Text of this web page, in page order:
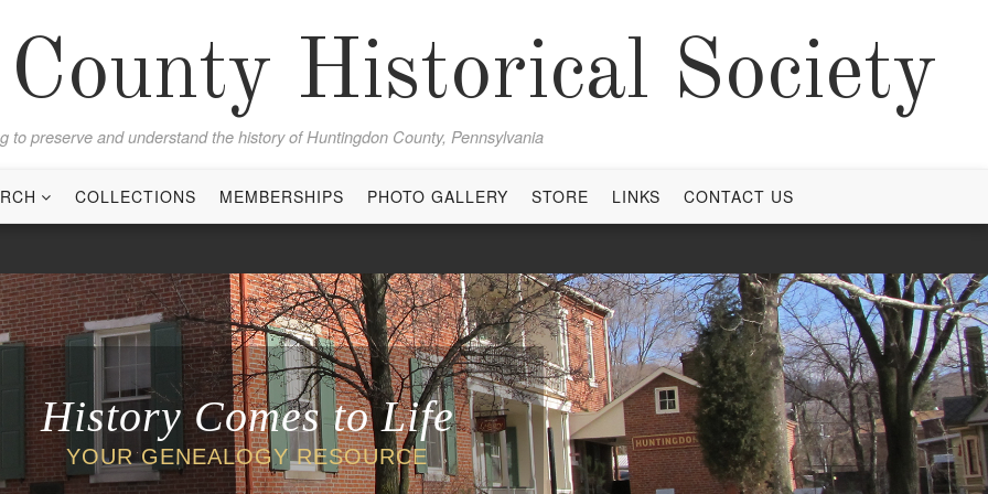
Historical Society
to preserve and understand the history of Huntingdon County, Pennsylvania
COLLECTIONS MEMBERSHIPS PHOTO GALLERY STORE LINKS CONTACT US
History Comes to Life
YOUR GENEALOGY RESOURCE